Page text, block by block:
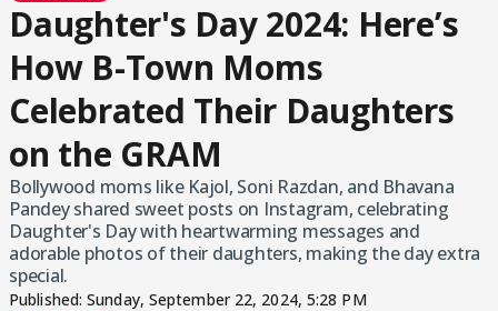
Daughter's Day 2024: Here’s
How B-Town Moms
Celebrated Their Daughters
on the GRAM
Bollywood moms like Kajol, Soni Razdan, and Bhavana
Pandey shared sweet posts on Instagram, celebrating
Daughter's Day with heartwarming messages and
adorable photos of their daughters, making the day extra
special.
Published:Sunday, September 22, 2024, 5:28 PM